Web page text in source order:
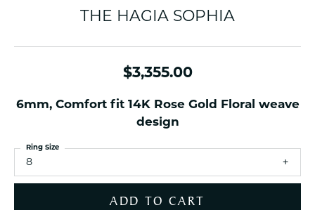
THE HAGIA SOPHIA
$3,355.00
6mm, Comfort fit 14K Rose Gold Floral weave
design
8
Ring Size
ADD TO CART